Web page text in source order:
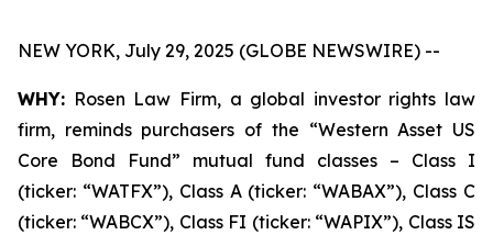
NEW YORK, July 29, 2025 (GLOBE NEWSWIRE) --
WHY: Rosen Law Firm, a global investor rights law
firm, reminds purchasers of the “Western Asset US
Core Bond Fund” mutual fund classes – Class I
(ticker: “WATFX”), Class A (ticker: “WABAX”), Class C
(ticker: “WABCX”), Class FI (ticker: “WAPIX”), Class IS